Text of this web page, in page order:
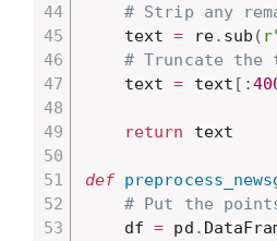
# Strip any
    text
= re. sub (
# Truncate
    text
= text [ :
return text
def
# Put the
    df
= pd .